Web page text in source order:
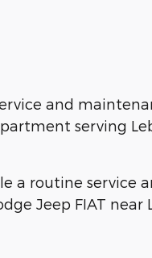
and
serving
a routine service
Jeep FIAT near